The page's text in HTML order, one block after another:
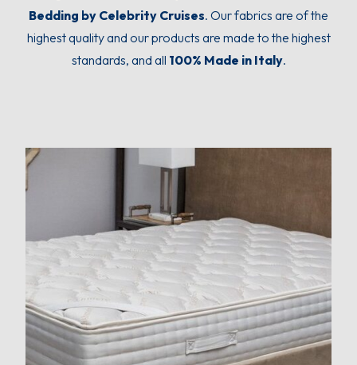
Bedding by Celebrity Cruises. Our fabrics are of the
highest quality and our products are made to the highest
standards, and all 100% Made in Italy.